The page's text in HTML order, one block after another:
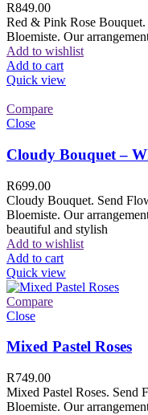
R849.00
Red & Pink Rose
Bloemiste. Our
Add to wishlist
Add to cart
Quick view
Compare
Close
Cloudy Bouquet –
R699.00
Cloudy Bouquet. Send
Bloemiste. Our
beautiful and stylish
Add to wishlist
Add to cart
Quick view
Compare
Close
Mixed Pastel Roses
R749.00
Mixed Pastel Roses. Send
Bloemiste. Our